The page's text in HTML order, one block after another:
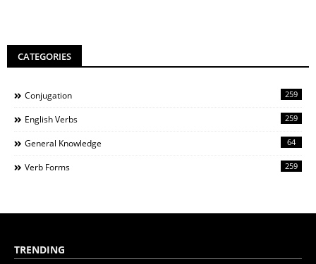
CATEGORIES
Conjugation 259
English Verbs 259
General Knowledge 64
Verb Forms 259
TRENDING